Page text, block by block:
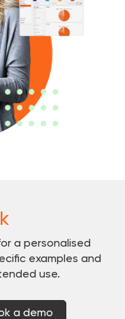
a personalised
examples and
use.
a demo